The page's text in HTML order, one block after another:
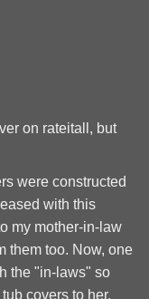
on rateitall, but
were constructed
with this
my mother-in-law
them too. Now, one
the "in-laws" so
covers to her,